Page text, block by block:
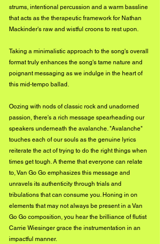
strums, intentional percussion and a warm bassline
that acts as the therapeutic framework for Nathan
Mackinder's raw and wistful croons to rest upon.
Taking a minimalistic approach to the song's overall
format truly enhances the song's tame nature and
poignant messaging as we indulge in the heart of
this mid-tempo ballad.
Oozing with nods of classic rock and unadorned
passion, there's a rich message spearheading our
speakers underneath the avalanche. "Avalanche"
touches each of our souls as the genuine lyrics
reiterate the act of trying to do the right things when
times get tough. A theme that everyone can relate
to, Van Go Go emphasizes this message and
unravels its authenticity through trials and
tribulations that can consume you. Honing in on
elements that may not always be present in a Van
Go Go composition, you hear the brilliance of flutist
Carrie Wiesinger grace the instrumentation in an
impactful manner.